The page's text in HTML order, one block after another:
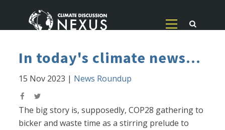
In today's climate news...
15 Nov 2023 | News Roundup
The big story is, supposedly, COP28 gathering to
bicker and waste time as a stirring prelude to